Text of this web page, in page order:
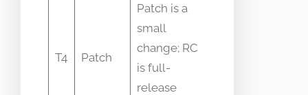
T4 Patch
Patch is a
small
change; RC
is full-
release